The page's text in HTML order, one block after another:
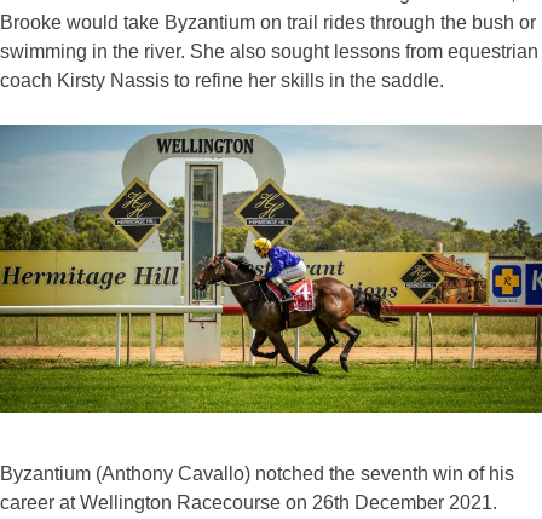
Brooke would take Byzantium on trail rides through the bush or
swimming in the river. She also sought lessons from equestrian
coach Kirsty Nassis to refine her skills in the saddle.
Byzantium (Anthony Cavallo) notched the seventh win of his
career at Wellington Racecourse on 26th December 2021.